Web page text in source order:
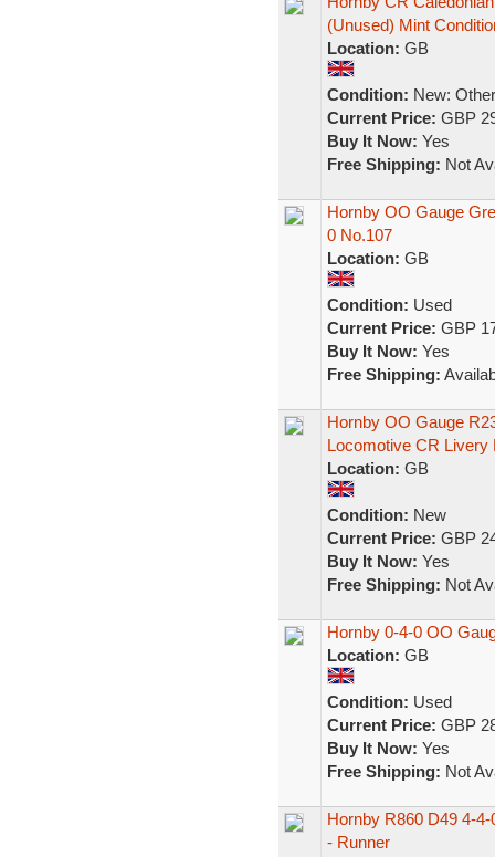
(Unused) Mint
Location: GB
Condition: New:
Current Price: GBP
Buy It Now: Yes
Free Shipping: Not
Hornby OO Gauge
0 No.107
Location: GB
Condition: Used
Current Price: GBP
Buy It Now: Yes
Free Shipping:
Hornby OO Gauge
Locomotive CR Livery
Location: GB
Condition: New
Current Price: GBP
Buy It Now: Yes
Free Shipping: Not
Hornby 0-4-0 OO
Location: GB
Condition: Used
Current Price: GBP
Buy It Now: Yes
Free Shipping: Not
Hornby R860 D49 4-
- Runner